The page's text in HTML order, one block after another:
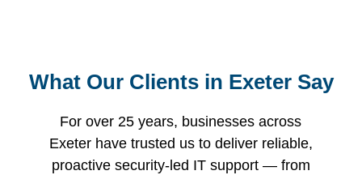
What Our Clients in Exeter Say
For over 25 years, businesses across
Exeter have trusted us to deliver reliable,
proactive security-led IT support — from